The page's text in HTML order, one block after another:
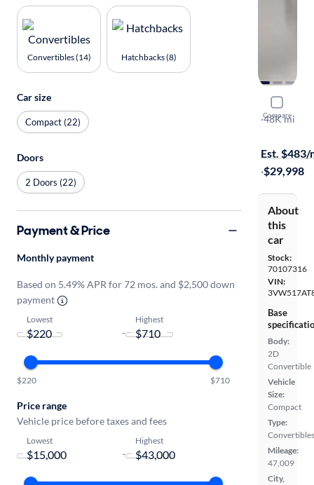
Compare
2017
SE
·48K mi
Est. $483/
·$29,998
About
this
car
Stock:
70107316
VIN:
Base
Body:
2D
Convertible
Vehicle
Size:
Compact
Type:
Convertibles
Mileage:
47,009
City,
Convertibles (14) Hatchbacks (8)
Car size
Compact (22)
Doors
2 Doors (22)
Payment & Price
Monthly payment
Based on 5.49% APR for 72 mos. and $2,500 down
payment
Lowest
-
Highest
$220 $710
Price range
Vehicle price before taxes and fees
Lowest
-
Highest